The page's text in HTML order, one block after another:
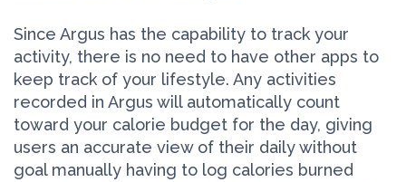
Since Argus has the capability to track your
activity, there is no need to have other apps to
keep track of your lifestyle. Any activities
recorded in Argus will automatically count
toward your calorie budget for the day, giving
users an accurate view of their daily without
goal manually having to log calories burned